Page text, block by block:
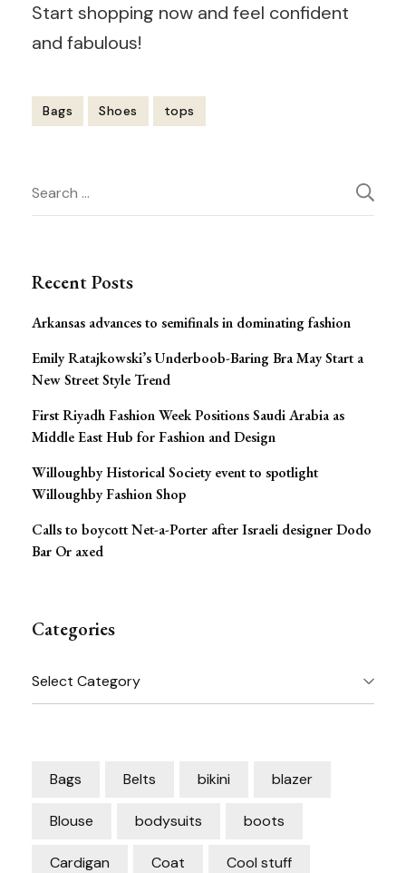
Start shopping now and feel confident
and fabulous!
Bags Shoes tops
Navigation
Search
for:
Recent Posts
Arkansas advances to semifinals in dominating fashion
Emily Ratajkowski’s Underboob-Baring Bra May Start a
New Street Style Trend
First Riyadh Fashion Week Positions Saudi Arabia as
Middle East Hub for Fashion and Design
Willoughby Historical Society event to spotlight
Willoughby Fashion Shop
Calls to boycott Net-a-Porter after Israeli designer Dodo
Bar Or axed
Categories
Categories
Bags Belts bikini blazer
Blouse bodysuits boots
Cardigan Coat Cool stuff